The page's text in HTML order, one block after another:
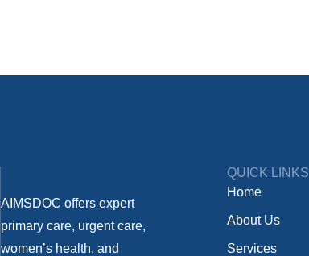
AIMSDOC offers expert
primary care, urgent care,
women’s health, and
QUICK LINKS
Home
About Us
Services